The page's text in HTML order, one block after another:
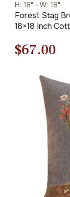
H: 18" - W: 18"
Forest Stag
18×18 Inch
Original
$95.00.
$67.00
is: